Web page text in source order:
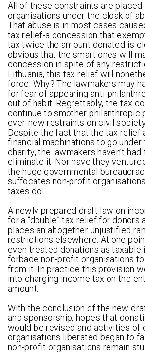
All of these constraints are placed
organisations under the cloak of
That abuse is in most cases
tax relief-a concession that
tax twice the amount donated-is
obvious that the smart ones will
concession in spite of any
Lithuania, this tax relief will
force. Why? The lawmakers may
for fear of appearing anti-
out of habit. Regrettably, the tax
continue to smother philanthropic
ever-new restraints on civil
Despite the fact that the tax relief
financial machinations to go under
charity, the lawmakers haven’t
eliminate it. Nor have they
the huge governmental
suffocates non-profit
taxes do.
A newly prepared draft law on
for a “double” tax relief for donors
places an altogether unjustified
restrictions elsewhere. At one
even treated donations as taxable
forbade non-profit organisations
from it. In practice this provision
into charging income tax on the
amount.
With the conclusion of the new
and sponsorship, hopes that
would be revised and activities of
organisations liberated began to
non-profit organisations remain